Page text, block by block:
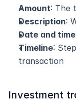
Amount: The
Description:
Date and time
Timeline:
transaction
Investment